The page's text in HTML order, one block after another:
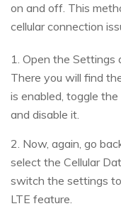
on and off. This
cellular connection
1. Open the Settings
There you will find
is enabled, toggle
and disable it.
2. Now, again, go
select the Cellular
switch the settings
LTE feature.